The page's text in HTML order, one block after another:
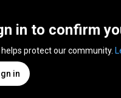
in to confirm
protect our community.
in